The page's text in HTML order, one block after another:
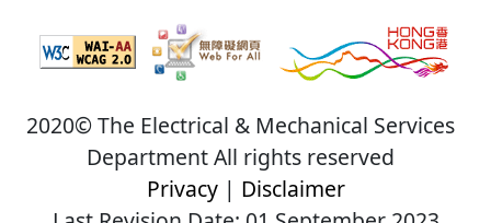
2020© The Electrical & Mechanical Services
Department All rights reserved
Privacy| Disclaimer